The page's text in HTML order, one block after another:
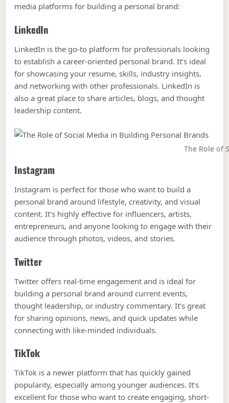
media platforms for building a personal brand:
LinkedIn
LinkedIn is the go-to platform for professionals looking
to establish a career-oriented personal brand. It’s ideal
for showcasing your resume, skills, industry insights,
and networking with other professionals. LinkedIn is
also a great place to share articles, blogs, and thought
leadership content.
The Role of
Instagram
Instagram is perfect for those who want to build a
personal brand around lifestyle, creativity, and visual
content. It’s highly effective for influencers, artists,
entrepreneurs, and anyone looking to engage with their
audience through photos, videos, and stories.
Twitter
Twitter offers real-time engagement and is ideal for
building a personal brand around current events,
thought leadership, or industry commentary. It’s great
for sharing opinions, news, and quick updates while
connecting with like-minded individuals.
TikTok
TikTok is a newer platform that has quickly gained
popularity, especially among younger audiences. It’s
excellent for those who want to create engaging, short-